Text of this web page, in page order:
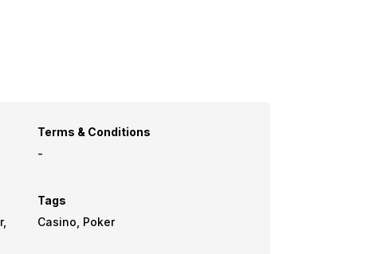
Terms & Conditions
-
Tags
Casino, Poker